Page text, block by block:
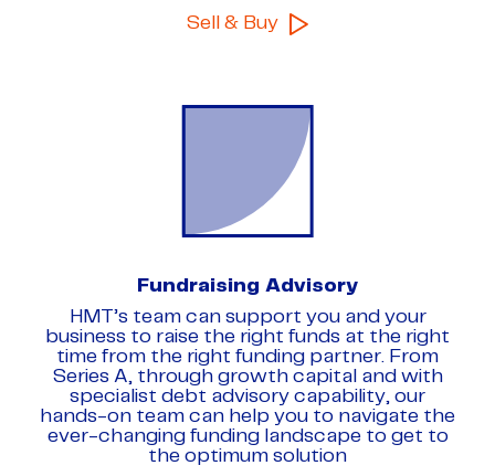
Sell & Buy
Fundraising Advisory
HMT’s team can support you and your
business to raise the right funds at the right
time from the right funding partner. From
Series A, through growth capital and with
specialist debt advisory capability, our
hands-on team can help you to navigate the
ever-changing funding landscape to get to
the optimum solution